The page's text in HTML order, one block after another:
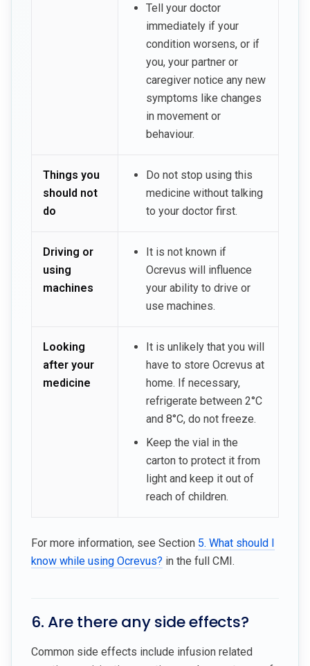
Tell your doctor
immediately if your
condition worsens, or if
you, your partner or
caregiver notice any new
symptoms like changes
in movement or
behaviour.
Things you
should not
do
Do not stop using this
medicine without talking
to your doctor first.
Driving or
using
machines
It is not known if
Ocrevus will influence
your ability to drive or
use machines.
Looking
after your
medicine
It is unlikely that you will
have to store Ocrevus at
home. If necessary,
refrigerate between 2°C
and 8°C, do not freeze.
Keep the vial in the
carton to protect it from
light and keep it out of
reach of children.
For more information, see Section 5. What should I
know while using Ocrevus? in the full CMI.
6. Are there any side effects?
Common side effects include infusion related